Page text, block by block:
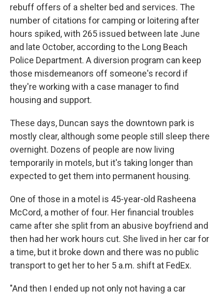
rebuff offers of a shelter bed and services. The
number of citations for camping or loitering after
hours spiked, with 265 issued between late June
and late October, according to the Long Beach
Police Department. A diversion program can keep
those misdemeanors off someone's record if
they're working with a case manager to find
housing and support.
These days, Duncan says the downtown park is
mostly clear, although some people still sleep there
overnight. Dozens of people are now living
temporarily in motels, but it's taking longer than
expected to get them into permanent housing.
One of those in a motel is 45-year-old Rasheena
McCord, a mother of four. Her financial troubles
came after she split from an abusive boyfriend and
then had her work hours cut. She lived in her car for
a time, but it broke down and there was no public
transport to get her to her 5 a.m. shift at FedEx.
"And then I ended up not only not having a car